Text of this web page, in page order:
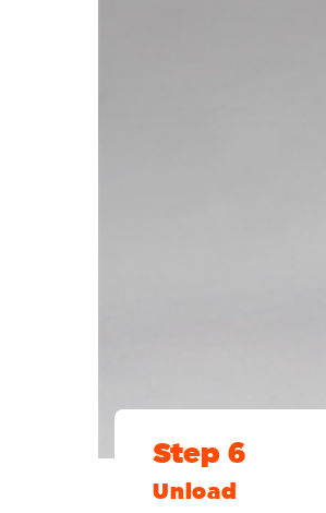
Step 6
Unload